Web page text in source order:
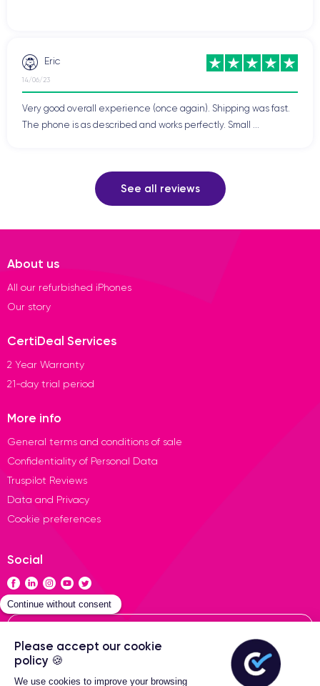
Eric
14/06/23
Very good overall experience (once again). Shipping was fast.
The phone is as described and works perfectly. Small ...
See all reviews
About us
All our refurbished iPhones
Our story
CertiDeal Services
2 Year Warranty
21-day trial period
More info
General terms and conditions of sale
Confidentiality of Personal Data
Truspilot Reviews
Data and Privacy
Cookie preferences
Social
Contact